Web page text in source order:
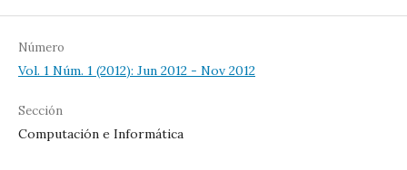
Número
Vol. 1 Núm. 1 (2012): Jun 2012 - Nov 2012
Sección
Computación e Informática